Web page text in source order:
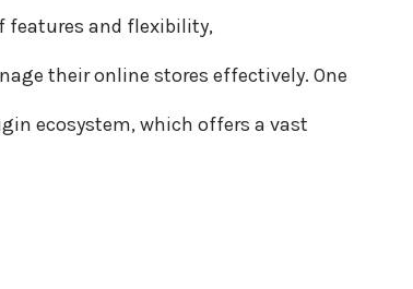
features and flexibility,
their online stores effectively. One
ecosystem, which offers a vast